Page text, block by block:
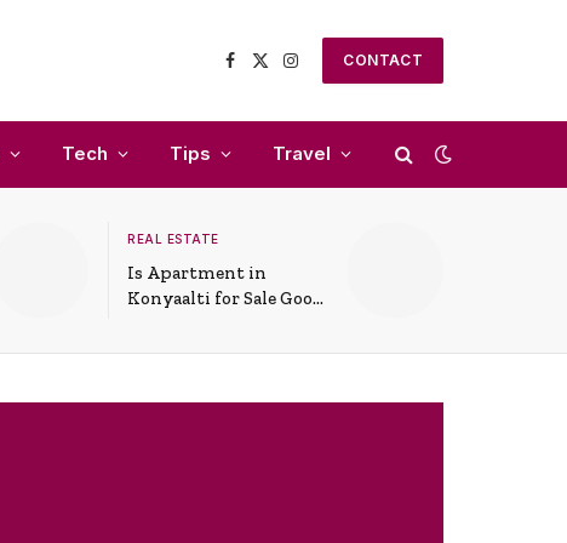
Facebook
X
Instagram
CONTACT
Tech Tips Travel
REAL ESTATE
Is Apartment in
Konyaalti for Sale Good